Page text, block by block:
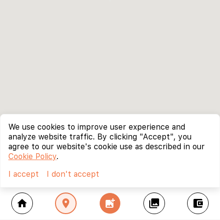
home location_on add_photo_alternate collections account_balance_wallet
We use cookies to improve user experience and
analyze website traffic. By clicking "Accept", you
agree to our website's cookie use as described in our
Cookie Policy.
I accept
I don't accept